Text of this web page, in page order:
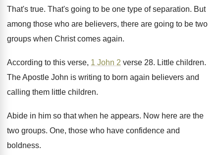
That's true. That's going to be one type of separation. But
among those who are believers, there are going to be two
groups when Christ comes again.
According to this verse, 1 John 2 verse 28. Little children.
The Apostle John is writing to born again believers and
calling them little children.
Abide in him so that when he appears. Now here are the
two groups. One, those who have confidence and
boldness.